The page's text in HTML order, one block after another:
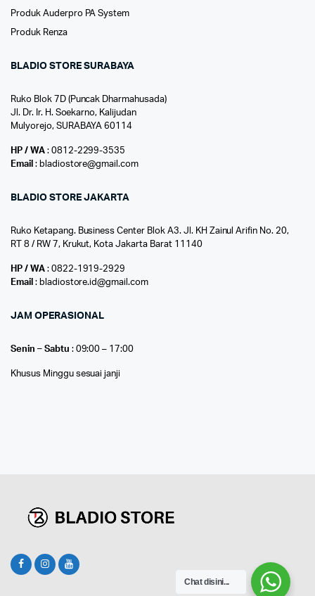
Produk Auderpro PA System
Produk Renza
BLADIO STORE SURABAYA
Ruko Blok 7D (Puncak Dharmahusada)
Jl. Dr. Ir. H. Soekarno, Kalijudan
Mulyorejo, SURABAYA 60114
HP / WA: 0812-2299-3535
Email : bladiostore@gmail.com
BLADIO STORE JAKARTA
Ruko Ketapang. Business Center Blok A3. Jl. KH Zainul Arifin No. 20,
RT 8 / RW 7, Krukut, Kota Jakarta Barat 11140
HP / WA: 0822-1919-2929
Email : bladiostore.id@gmail.com
JAM OPERASIONAL
Senin – Sabtu : 09:00 – 17:00
Khusus Minggu sesuai janji
Chat disini...